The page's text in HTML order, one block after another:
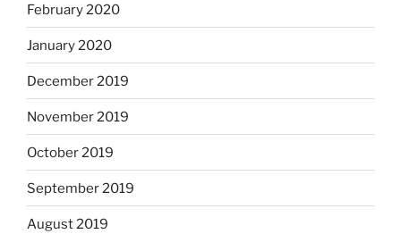
February 2020
January 2020
December 2019
November 2019
October 2019
September 2019
August 2019